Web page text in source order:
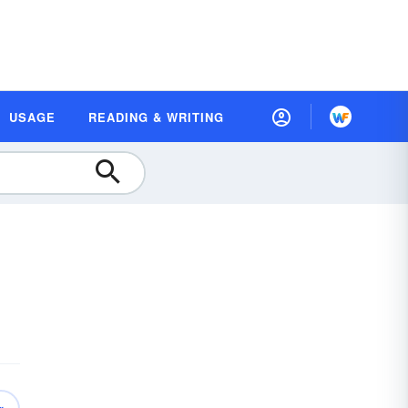
USAGE READING & WRITING